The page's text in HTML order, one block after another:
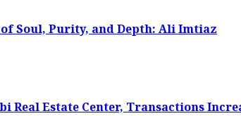
Soul, Purity, and Depth: Ali Imtiaz
Real Estate Center, Transactions